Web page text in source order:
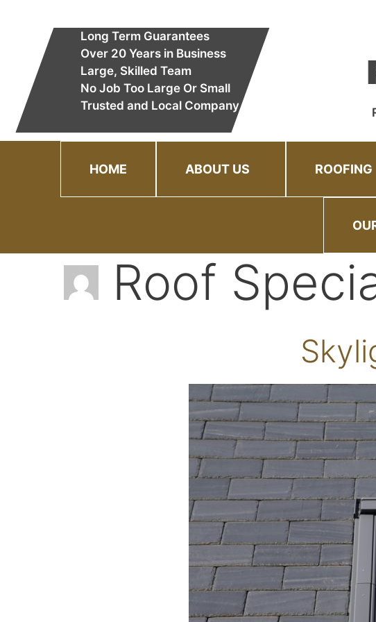
Long Term Guarantees
Over 20 Years in Business
Large, Skilled Team
No Job Too Large Or Small
Trusted and Local Company
HOME ABOUT US ROOFING
Roof